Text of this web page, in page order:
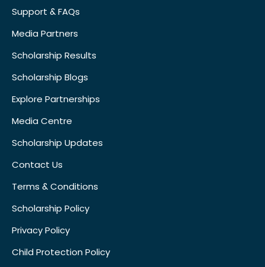
Support & FAQs
Media Partners
Scholarship Results
Scholarship Blogs
Explore Partnerships
Media Centre
Scholarship Updates
Contact Us
Terms & Conditions
Scholarship Policy
Privacy Policy
Child Protection Policy